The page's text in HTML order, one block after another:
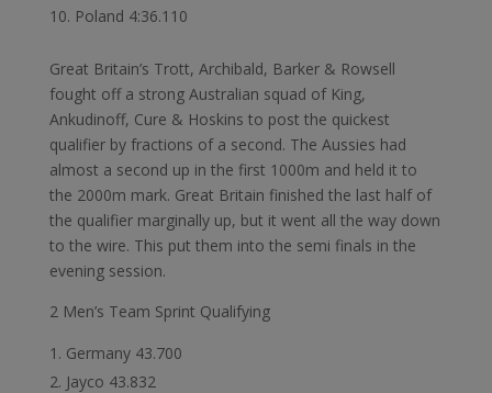
Poland 4:36.110
Great Britain’s Trott, Archibald, Barker & Rowsell
fought off a strong Australian squad of King,
Ankudinoff, Cure & Hoskins to post the quickest
qualifier by fractions of a second. The Aussies had
almost a second up in the first 1000m and held it to
the 2000m mark. Great Britain finished the last half of
the qualifier marginally up, but it went all the way down
to the wire. This put them into the semi finals in the
evening session.
2 Men’s Team Sprint Qualifying
Germany 43.700
Jayco 43.832